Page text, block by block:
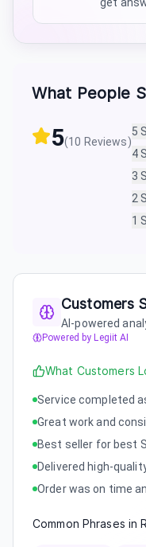
What People
5(10 Reviews)
5
4
3
2
1
Customers
AI-powered
Powered by Legiit AI
What Customers
Service completed
Great work and
Best seller for best
Delivered high-
Order was on time
Common Phrases in